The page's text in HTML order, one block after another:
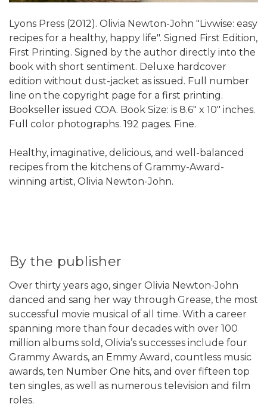
Lyons Press (2012). Olivia Newton-John "Livwise: easy
recipes for a healthy, happy life". Signed First Edition,
First Printing. Signed by the author directly into the
book with short sentiment. Deluxe hardcover
edition without dust-jacket as issued. Full number
line on the copyright page for a first printing.
Bookseller issued COA. Book Size: is 8.6" x 10" inches.
Full color photographs. 192 pages. Fine.
Healthy, imaginative, delicious, and well-balanced
recipes from the kitchens of Grammy-Award-
winning artist, Olivia Newton-John.
By the publisher
Over thirty years ago, singer Olivia Newton-John
danced and sang her way through Grease, the most
successful movie musical of all time. With a career
spanning more than four decades with over 100
million albums sold, Olivia’s successes include four
Grammy Awards, an Emmy Award, countless music
awards, ten Number One hits, and over fifteen top
ten singles, as well as numerous television and film
roles.